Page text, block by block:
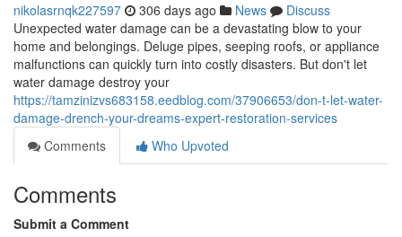
nikolasrnqk227597 306 days ago News
Discuss
Unexpected water damage can be a devastating blow to your
home and belongings. Deluge pipes, seeping roofs, or appliance
malfunctions can quickly turn into costly disasters. But don't let
water damage destroy your
https://tamzinizvs683158.eedblog.com/37906653/don-t-let-water-
damage-drench-your-dreams-expert-restoration-services
Comments
Who Upvoted
Comments
Submit a Comment